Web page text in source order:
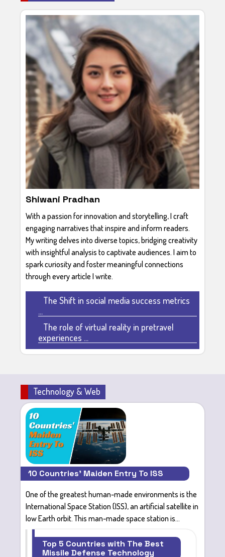
Shiwani Pradhan
With a passion for innovation and storytelling, I craft
engaging narratives that inspire and inform readers.
My writing delves into diverse topics, bridging creativity
with insightful analysis to captivate audiences. I aim to
spark curiosity and foster meaningful connections
through every article I write.
The Shift in social media success metrics
...
The role of virtual reality in pretravel
experiences ...
Technology & Web
10 Countries' Maiden Entry To ISS
One of thegreatest human-made environmentsis the
International Space Station (ISS), an artificial satellite in
low Earth orbit. This man-made space station is...
Top 5 Countries with The Best
Missile Defense Technology